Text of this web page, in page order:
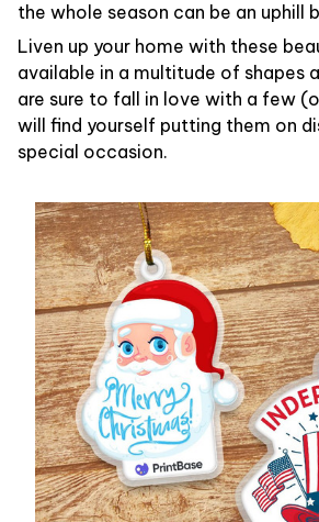
the whole season can be an uphill
Liven up your home with these
available in a multitude of shapes
are sure to fall in love with a few
will find yourself putting them on
special occasion.